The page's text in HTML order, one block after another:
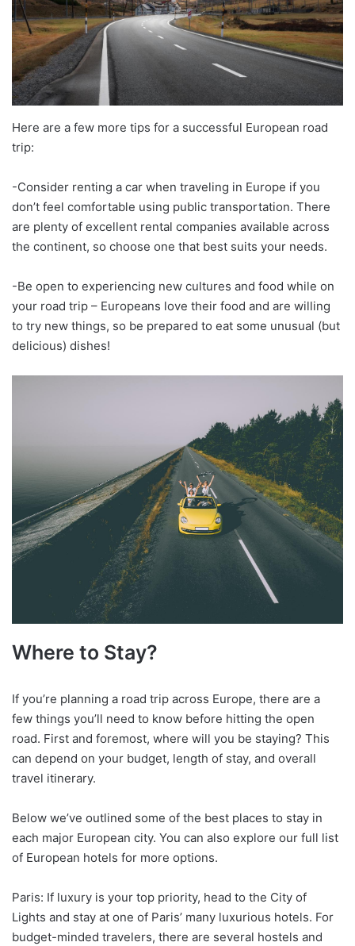
Here are a few more tips for a successful European road
trip:
-Consider renting a car when traveling in Europe if you
don’t feel comfortable using public transportation. There
are plenty of excellent rental companies available across
the continent, so choose one that best suits your needs.
-Be open to experiencing new cultures and food while on
your road trip – Europeans love their food and are willing
to try new things, so be prepared to eat some unusual (but
delicious) dishes!
Where to Stay?
If you’re planning a road trip across Europe, there are a
few things you’ll need to know before hitting the open
road. First and foremost, where will you be staying? This
can depend on your budget, length of stay, and overall
travel itinerary.
Below we’ve outlined some of the best places to stay in
each major European city. You can also explore our full list
of European hotels for more options.
Paris: If luxury is your top priority, head to the City of
Lights and stay at one of Paris’ many luxurious hotels. For
budget-minded travelers, there are several hostels and